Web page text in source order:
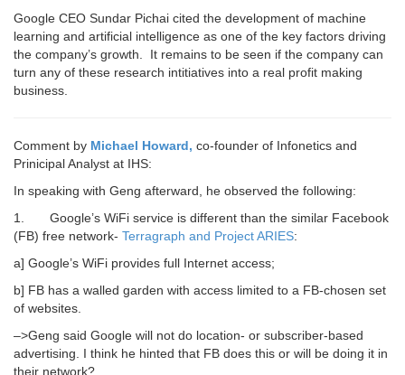
Google CEO Sundar Pichai cited the development of machine
learning and artificial intelligence as one of the key factors driving
the company’s growth. It remains to be seen if the company can
turn any of these research intitiatives into a real profit making
business.
Comment by Michael Howard, co-founder of Infonetics and
Prinicipal Analyst at IHS:
In speaking with Geng afterward, he observed the following:
1. Google’s WiFi service is different than the similar Facebook
(FB) free network- Terragraph and Project ARIES:
a] Google’s WiFi provides full Internet access;
b] FB has a walled garden with access limited to a FB-chosen set
of websites.
–>Geng said Google will not do location- or subscriber-based
advertising. I think he hinted that FB does this or will be doing it in
their network?